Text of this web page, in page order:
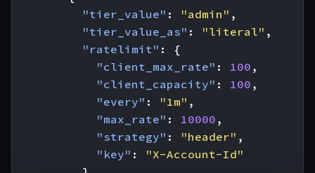
"tier_value" : "admin" ,
"tier_value_as" : "literal" ,
"ratelimit" :
{
"client_max_rate" : 100 ,
"client_capacity" : 100 ,
"every" : "1m" ,
"max_rate" : 10000 ,
"strategy" : "header" ,
"key" :
"X-Account-Id"